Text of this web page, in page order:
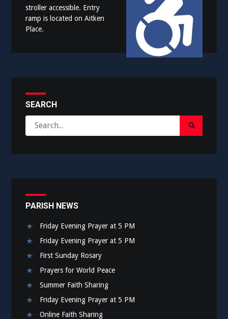
stroller accessible. Entry
ramp is located on Aitken
Place.
SEARCH
for:
Search
Submit
PARISH NEWS
Friday Evening Prayer at 5 PM
Friday Evening Prayer at 5 PM
First Sunday Rosary
Prayers for World Peace
Summer Faith Sharing
Friday Evening Prayer at 5 PM
Online Faith Sharing